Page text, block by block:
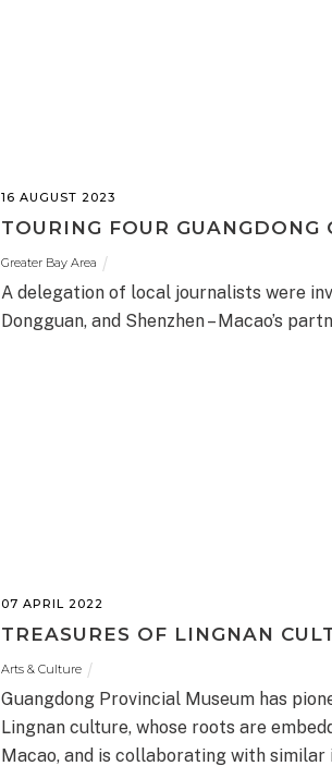
16 AUGUST 2023
TOURING FOUR GUANGDONG
Greater Bay Area
A delegation of local journalists were
Dongguan, and Shenzhen – Macao’s
07 APRIL 2022
TREASURES OF LINGNAN
Arts & Culture
Guangdong Provincial Museum has
Lingnan culture, whose roots are
Macao, and is collaborating with